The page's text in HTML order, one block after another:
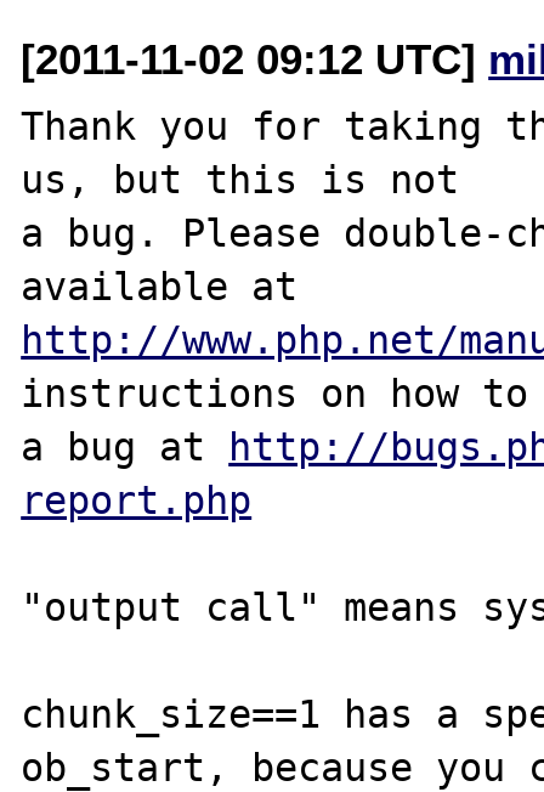
[2011-11-02 09:12 UTC]
Thank you for taking
us, but this is not
a bug. Please double-
http://www.php.net/
instructions on how
a bug at http://
report.php
"output call" means
chunk_size==1 has a
ob_start, because